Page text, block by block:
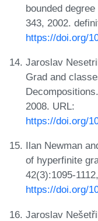
bounded
343, 2002.
https://doi.org/
Jaroslav
Grad and
2008. URL:
https://doi.org/
Ilan Newman
of hyperfinite
42(3):1095-
https://doi.org/
Jaroslav